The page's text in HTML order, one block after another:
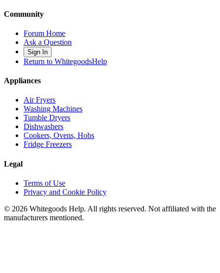
Community
Forum Home
Ask a Question
Sign In
Return to WhitegoodsHelp
Appliances
Air Fryers
Washing Machines
Tumble Dryers
Dishwashers
Cookers, Ovens, Hobs
Fridge Freezers
Legal
Terms of Use
Privacy and Cookie Policy
© 2026 Whitegoods Help. All rights reserved. Not affiliated with the
manufacturers mentioned.